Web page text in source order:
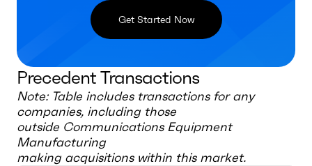
Get Started Now
Precedent Transactions
Note: Table includes transactions for any
companies, including those
outside Communications Equipment
Manufacturing
making acquisitions within this market.